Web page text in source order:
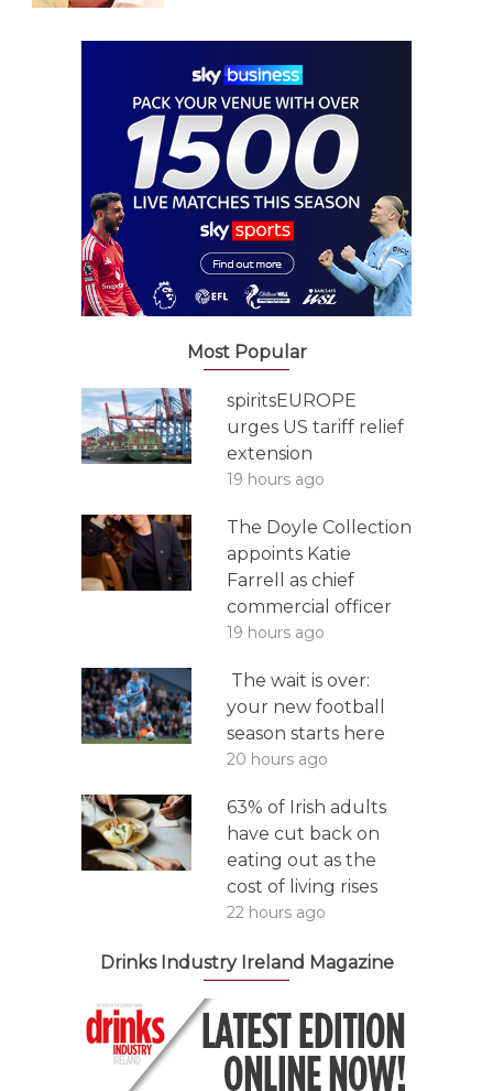
Most Popular
spiritsEUROPE
urges US tariff relief
extension
19 hours ago
The Doyle Collection
appoints Katie
Farrell as chief
commercial officer
19 hours ago
The wait is over:
your new football
season starts here
20 hours ago
63% of Irish adults
have cut back on
eating out as the
cost of living rises
22 hours ago
Drinks Industry Ireland Magazine